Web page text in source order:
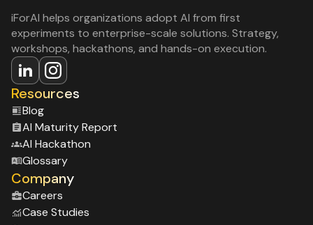
iForAI helps organizations adopt AI from first
experiments to enterprise-scale solutions. Strategy,
workshops, hackathons, and hands-on execution.
Resources
Blog
Al Maturity Report
Al Hackathon
Glossary
Company
Careers
Case Studies